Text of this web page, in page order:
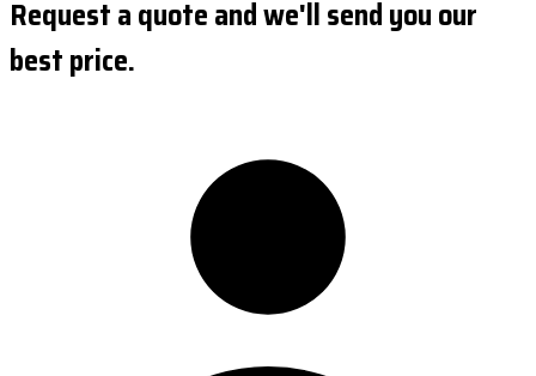
Request a quote and we'll send you our
best price.